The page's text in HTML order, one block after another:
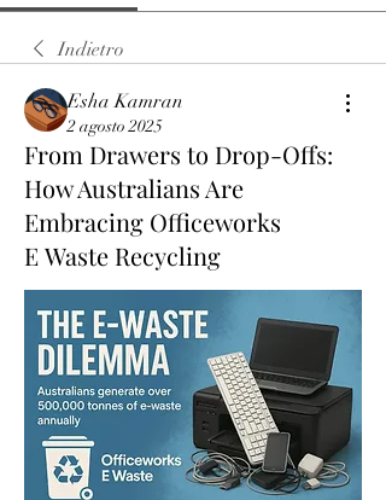
Indietro
Esha Kamran
2 agosto 2025
From Drawers to Drop-Offs:
How Australians Are
Embracing Officeworks
E Waste Recycling